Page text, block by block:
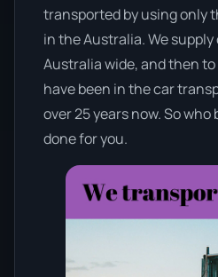
transported by using only
in the Australia. We
Australia wide, and then
have been in the car
over 25 years now. So
done for you.